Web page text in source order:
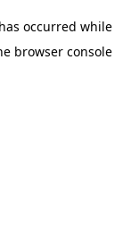
occurred while
browser console